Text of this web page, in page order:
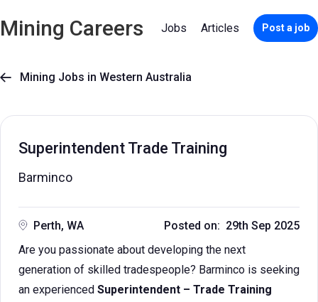
Mining Careers Jobs Articles Post a job
 Mining Jobs in Western Australia
Superintendent Trade Training
Barminco
Perth, WA
Posted on: 29th Sep 2025
Are you passionate about developing the next
generation of skilled tradespeople? Barminco is seeking
an experienced Superintendent – Trade Training